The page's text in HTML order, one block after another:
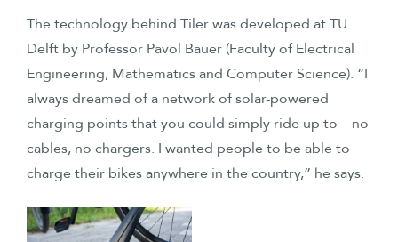
The technology behind Tiler was developed at TU
Delft by Professor Pavol Bauer (Faculty of Electrical
Engineering, Mathematics and Computer Science). “I
always dreamed of a network of solar-powered
charging points that you could simply ride up to – no
cables, no chargers. I wanted people to be able to
charge their bikes anywhere in the country,” he says.